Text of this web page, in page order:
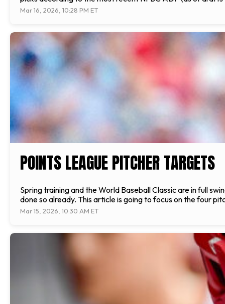
Mar 16, 2026, 10:28 PM ET
POINTS LEAGUE PITCHER TARGETS
Spring training and the World Baseball Classic are in full
done so already. This article is going to focus on the four
Mar 15, 2026, 10:30 AM ET